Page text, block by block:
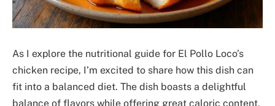
As I explore the nutritional guide for El Pollo Loco’s
chicken recipe, I’m excited to share how this dish can
fit into a balanced diet. The dish boasts a delightful
balance of flavors while offering great caloric content,